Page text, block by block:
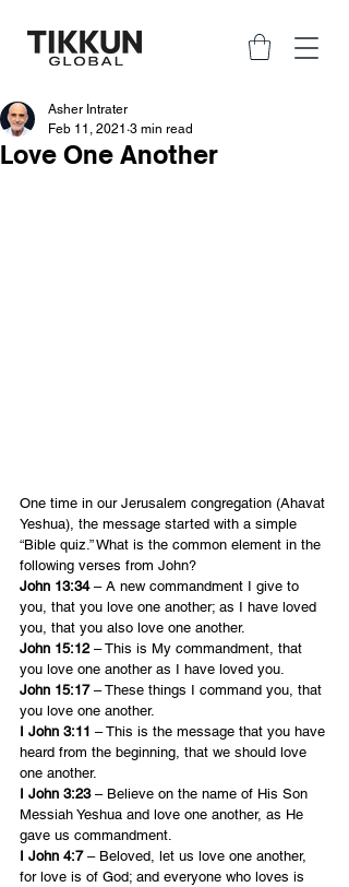
Love One Another
Asher Intrater
Feb 11, 2021 3 min read
One time in our Jerusalem congregation (Ahavat
Yeshua), the message started with a simple
“Bible quiz.” What is the common element in the
following verses from John?
John 13:34 – A new commandment I give to
you, that you love one another; as I have loved
you, that you also love one another.
John 15:12 – This is My commandment, that
you love one another as I have loved you.
John 15:17 – These things I command you, that
you love one another.
I John 3:11 – This is the message that you have
heard from the beginning, that we should love
one another.
I John 3:23 – Believe on the name of His Son
Messiah Yeshua and love one another, as He
gave us commandment.
I John 4:7 – Beloved, let us love one another,
for love is of God; and everyone who loves is